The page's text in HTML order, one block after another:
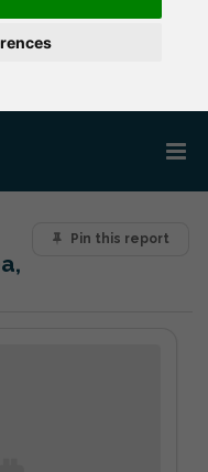
Pin this report